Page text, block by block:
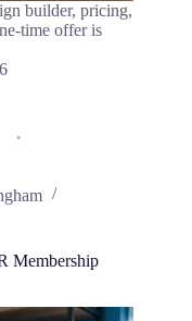
builder, pricing,
time offer is
Membership